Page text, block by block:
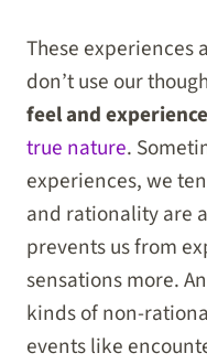
These experiences
don’t use our
feel and experience
true nature.
experiences, we
and rationality are
prevents us from
sensations more.
kinds of non-
events like